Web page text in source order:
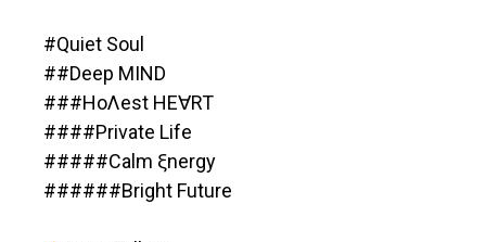
#Quiet Soul
##Deep MIND
###HoΛest HE∀RT
####Private Life
#####Calm ξnergy
######Bright Future